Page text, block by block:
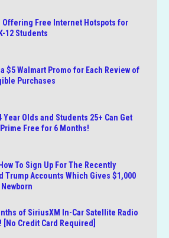
Offering Free Internet Hotspots for
12 Students
$5 Walmart Promo for Each Review of
Purchases
Year Olds and Students 25+ Can Get
Free for 6 Months!
To Sign Up For The Recently
Trump Accounts Which Gives $1,000
of SiriusXM In-Car Satellite Radio
[No Credit Card Required]